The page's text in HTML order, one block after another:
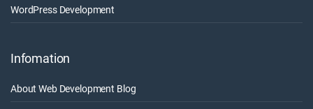
WordPress Development
Infomation
About Web Development Blog